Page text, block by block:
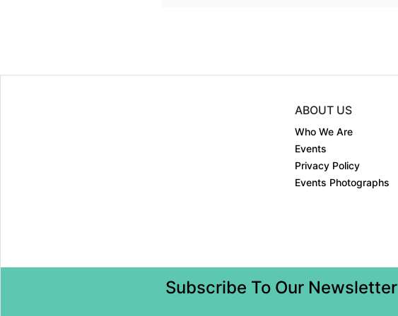
ABOUT US
Who We Are
Events
Privacy Policy
Events Photographs
Subscribe To Our Newsletter